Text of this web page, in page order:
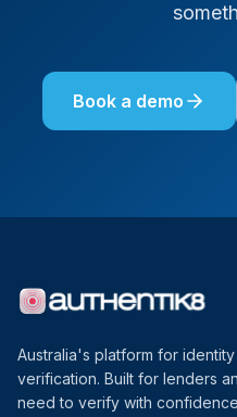
Book a demo
Australia's platform for
verification. Built for lenders
need to verify with